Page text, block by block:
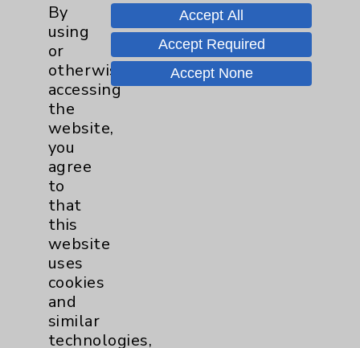
Nursing 2
Orthopedics
Elbow
Foot & Ankle
Hand & Wrist
Hip
Knee
Pain
By
using
or
otherwise
accessing
the
website,
you
agree
to
that
this
website
uses
cookies
and
similar
technologies,
Accept All
Accept Required
Accept None